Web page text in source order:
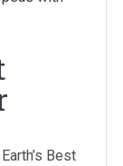
Best